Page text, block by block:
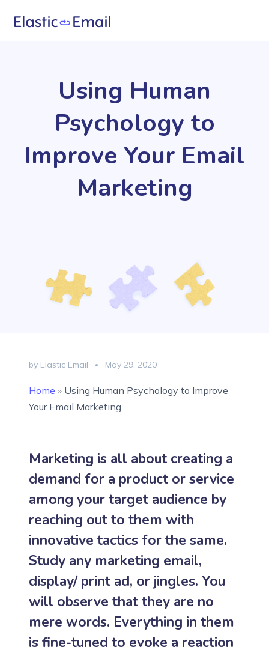
Using Human
Psychology to
Improve Your Email
Marketing
by Elastic Email May 29, 2020
Home » Using Human Psychology to Improve
Your Email Marketing
Marketing is all about creating a
demand for a product or service
among your target audience by
reaching out to them with
innovative tactics for the same.
Study any marketing email,
display/ print ad, or jingles. You
will observe that they are no
mere words. Everything in them
is fine-tuned to evoke a reaction